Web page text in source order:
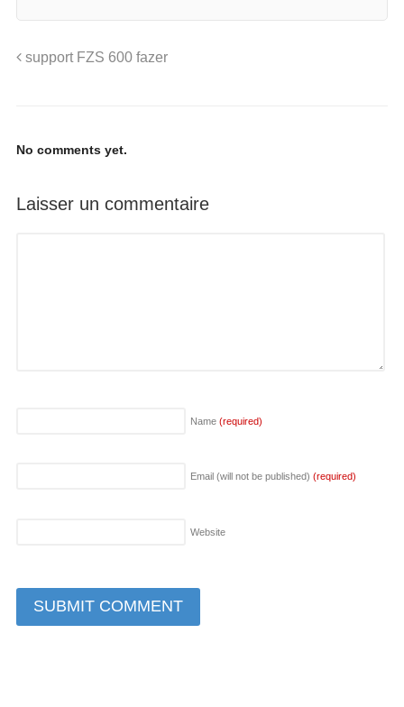
support FZS 600 fazer
No comments yet.
Laisser un commentaire
Name (required)
Email (will not be published) (required)
Website